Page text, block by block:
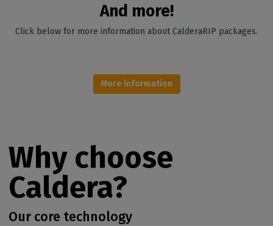
And more!
Click below for more information about CalderaRIP packages.
More information
Why choose
Caldera?
Our core technology